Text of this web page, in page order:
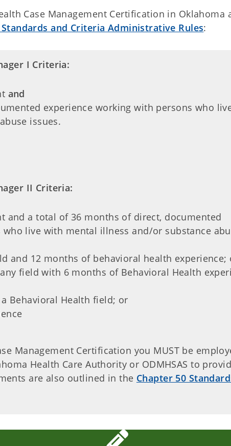
Case Management Certification in Oklahoma
and Criteria Administrative Rules:
I Criteria:
and
experience working with persons who
issues.
II Criteria:
and a total of 36 months of direct, documented
live with mental illness and/or substance
and 12 months of behavioral health experience;
field with 6 months of Behavioral Health
Behavioral Health field; or
Management Certification you MUST be
Health Care Authority or ODMHSAS to
are also outlined in the Chapter 50